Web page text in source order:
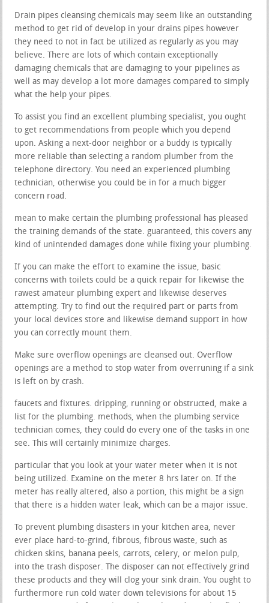
Drain pipes cleansing chemicals may seem like an outstanding
method to get rid of develop in your drains pipes however
they need to not in fact be utilized as regularly as you may
believe. There are lots of which contain exceptionally
damaging chemicals that are damaging to your pipelines as
well as may develop a lot more damages compared to simply
what the help your pipes.
To assist you find an excellent plumbing specialist, you ought
to get recommendations from people which you depend
upon. Asking a next-door neighbor or a buddy is typically
more reliable than selecting a random plumber from the
telephone directory. You need an experienced plumbing
technician, otherwise you could be in for a much bigger
concern road.
mean to make certain the plumbing professional has pleased
the training demands of the state. guaranteed, this covers any
kind of unintended damages done while fixing your plumbing.
If you can make the effort to examine the issue, basic
concerns with toilets could be a quick repair for likewise the
rawest amateur plumbing expert and likewise deserves
attempting. Try to find out the required part or parts from
your local devices store and likewise demand support in how
you can correctly mount them.
Make sure overflow openings are cleansed out. Overflow
openings are a method to stop water from overruning if a sink
is left on by crash.
faucets and fixtures. dripping, running or obstructed, make a
list for the plumbing. methods, when the plumbing service
technician comes, they could do every one of the tasks in one
see. This will certainly minimize charges.
particular that you look at your water meter when it is not
being utilized. Examine on the meter 8 hrs later on. If the
meter has really altered, also a portion, this might be a sign
that there is a hidden water leak, which can be a major issue.
To prevent plumbing disasters in your kitchen area, never
ever place hard-to-grind, fibrous, fibrous waste, such as
chicken skins, banana peels, carrots, celery, or melon pulp,
into the trash disposer. The disposer can not effectively grind
these products and they will clog your sink drain. You ought to
furthermore run cold water down televisions for about 15